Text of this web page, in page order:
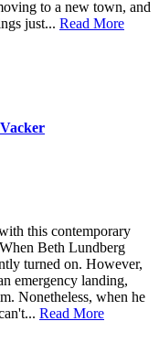
to a new town, and
just... Read More
this contemporary
Beth Lundberg
turned on. However,
emergency landing,
Nonetheless, when he
Read More